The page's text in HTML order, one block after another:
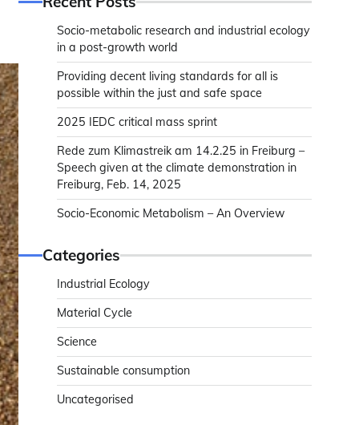
Socio-metabolic research and industrial ecology
in a post-growth world
Providing decent living standards for all is
possible within the just and safe space
2025 IEDC critical mass sprint
Rede zum Klimastreik am 14.2.25 in Freiburg –
Speech given at the climate demonstration in
Freiburg, Feb. 14, 2025
Socio-Economic Metabolism – An Overview
Categories
Industrial Ecology
Material Cycle
Science
Sustainable consumption
Uncategorised